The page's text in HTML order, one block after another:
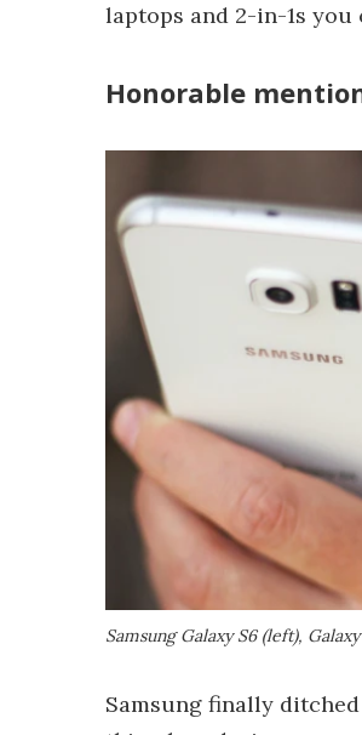
laptops and 2-in-1s you
Honorable
Samsung Galaxy S6 (left),
Samsung finally